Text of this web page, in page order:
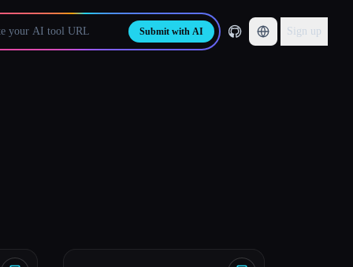
Submit with AI Sign up